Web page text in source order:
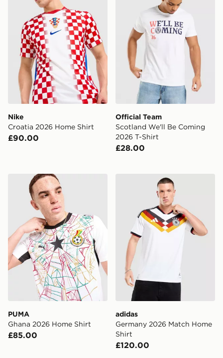
Nike
Croatia 2026 Home Shirt
£90.00
Official Team
Scotland We'll Be Coming
2026 T-Shirt
£28.00
PUMA Ghana 2026 Home Shirt
PUMA
Ghana 2026 Home Shirt
£85.00
adidas Germany 2026
adidas
Germany 2026 Match Home
Shirt
£120.00